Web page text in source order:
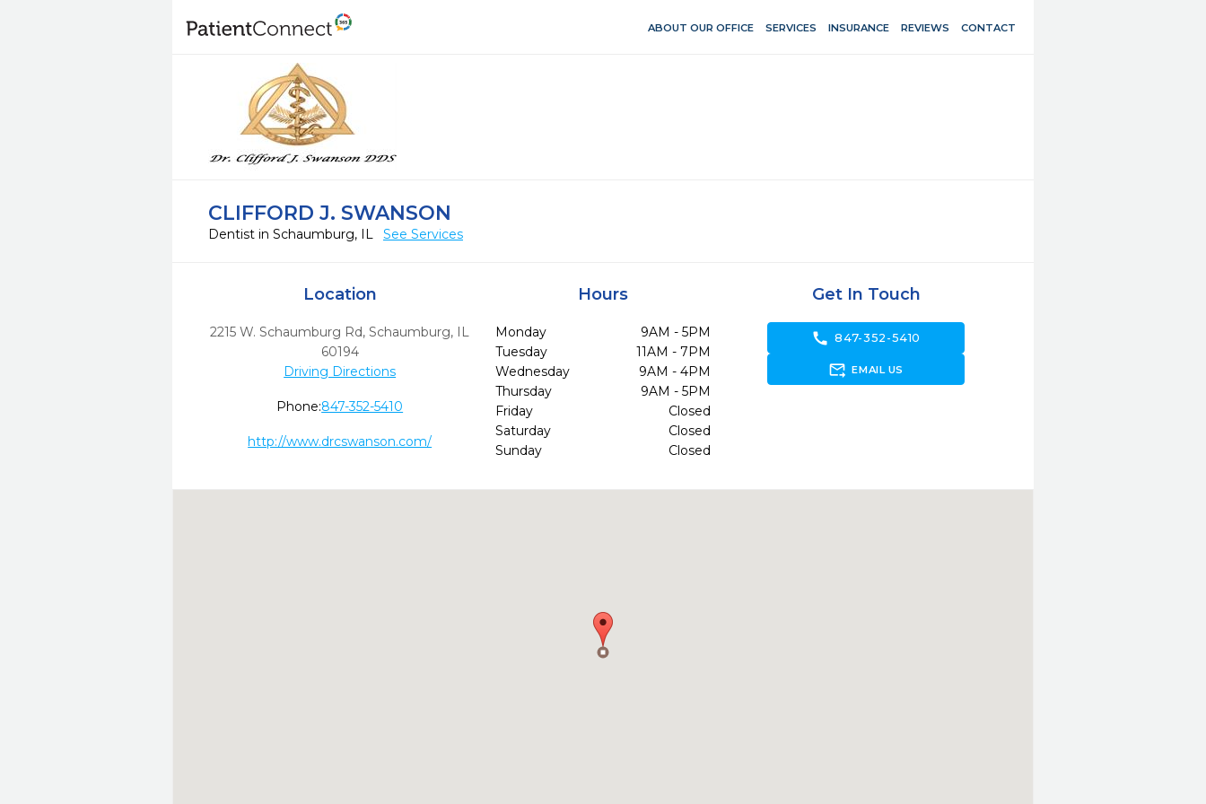
ABOUT OUR OFFICE SERVICES INSURANCE REVIEWS CONTACT
CLIFFORD J. SWANSON
Dentist in Schaumburg, IL See Services
Location
2215 W. Schaumburg Rd,Schaumburg, IL
60194
Driving Directions
Phone:847-352-5410
http://www.drcswanson.com/
Hours
Monday
9AM - 5PM
Tuesday
11AM - 7PM
Wednesday
9AM - 4PM
Thursday
9AM - 5PM
Friday
Closed
Saturday
Closed
Sunday
Closed
Get In Touch
call 847-352-5410
forward_to_inbox EMAIL US